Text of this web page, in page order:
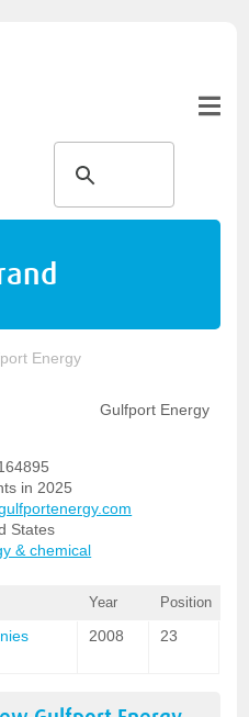
Energy
Gulfport Energy
in 2025
States
& chemical
Year Position
2008 23